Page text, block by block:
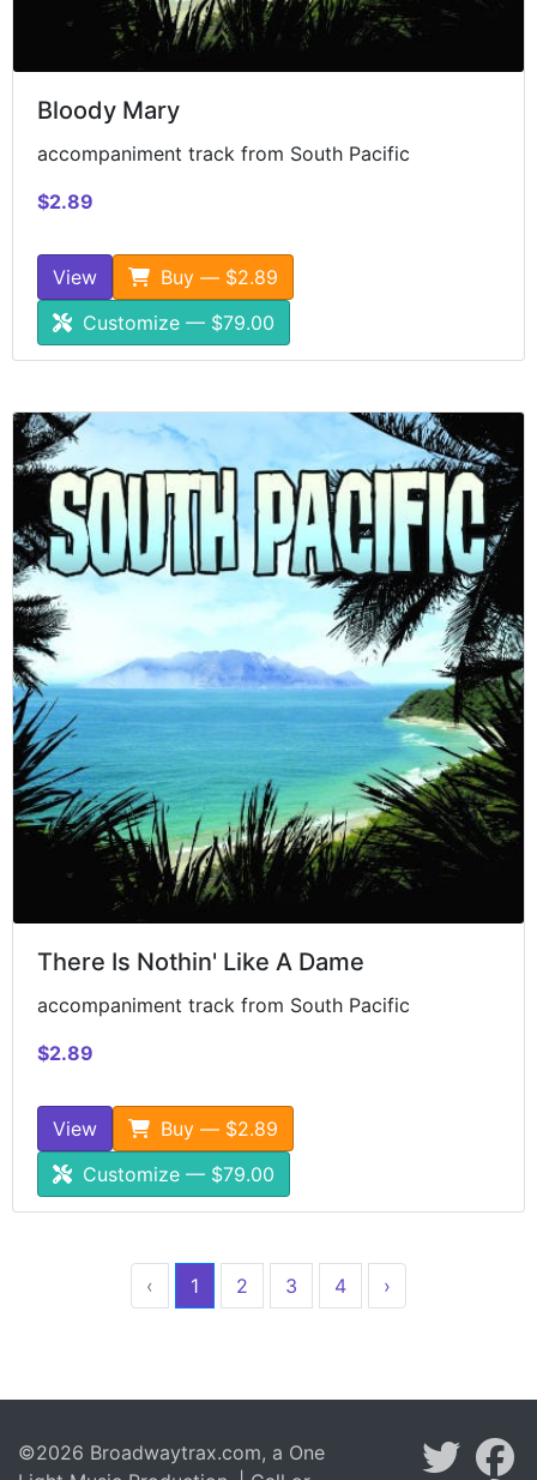
Bloody Mary
accompaniment track from South Pacific
$2.89
View
Buy — $2.89
Customize — $79.00
There Is Nothin' Like A Dame
accompaniment track from South Pacific
$2.89
View
Buy — $2.89
Customize — $79.00
‹ 1 2 3 4 ›
©2026 Broadwaytrax.com, a One